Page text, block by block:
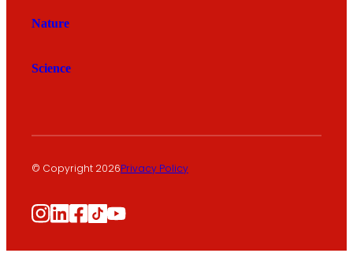
Nature
Science
© Copyright 2026Privacy Policy
Instagram
LinkedIn
Facebook
TikTok
YouTube